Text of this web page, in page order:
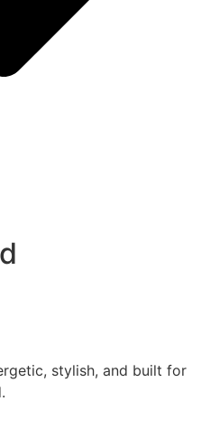
stylish, and built for